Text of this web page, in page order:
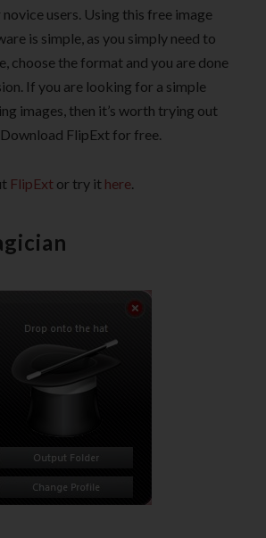
users. Using this free image
is simple, as you simply need to
choose the format and you are done
If you are looking for a simple
images, then it’s worth trying out
FlipExt for free.
FlipExt or try it here